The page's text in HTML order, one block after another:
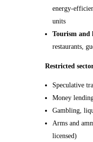
energy-
units
Tourism and
restaurants,
Restricted
Speculative
Money
Gambling,
Arms and
licensed)